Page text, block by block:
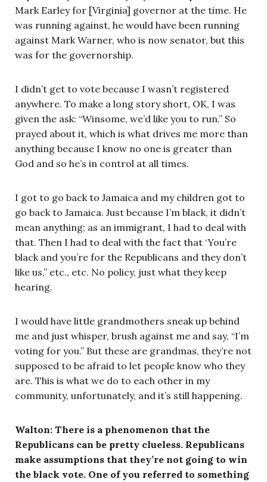
Mark Earley for [Virginia] governor at the time. He
was running against, he would have been running
against Mark Warner, who is now senator, but this
was for the governorship.
I didn’t get to vote because I wasn’t registered
anywhere. To make a long story short, OK, I was
given the ask: “Winsome, we’d like you to run.” So
prayed about it, which is what drives me more than
anything because I know no one is greater than
God and so he’s in control at all times.
I got to go back to Jamaica and my children got to
go back to Jamaica. Just because I’m black, it didn’t
mean anything; as an immigrant, I had to deal with
that. Then I had to deal with the fact that ‘You’re
black and you’re for the Republicans and they don’t
like us,” etc., etc. No policy, just what they keep
hearing.
I would have little grandmothers sneak up behind
me and just whisper, brush against me and say, “I’m
voting for you.” But these are grandmas, they’re not
supposed to be afraid to let people know who they
are. This is what we do to each other in my
community, unfortunately, and it’s still happening.
Walton: There is a phenomenon that the
Republicans can be pretty clueless. Republicans
make assumptions that they’re not going to win
the black vote. One of you referred to something